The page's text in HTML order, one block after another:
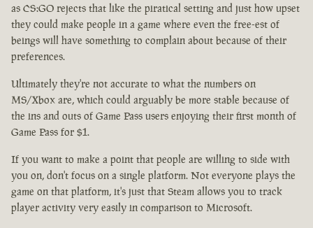
as CS:GO rejects that like the piratical setting and just how upset
they could make people in a game where even the free-est of
beings will have something to complain about because of their
preferences.
Ultimately they're not accurate to what the numbers on
MS/Xbox are, which could arguably be more stable because of
the ins and outs of Game Pass users enjoying their first month of
Game Pass for $1.
If you want to make a point that people are willing to side with
you on, don't focus on a single platform. Not everyone plays the
game on that platform, it's just that Steam allows you to track
player activity very easily in comparison to Microsoft.